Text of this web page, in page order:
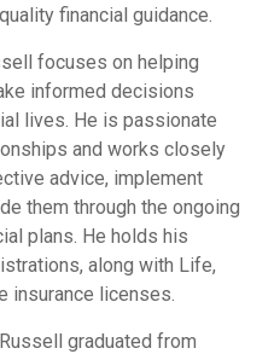
financial guidance.
focuses on helping
informed decisions
lives. He is passionate
and works closely
advice, implement
them through the ongoing
plans. He holds his
along with Life,
insurance licenses.
graduated from